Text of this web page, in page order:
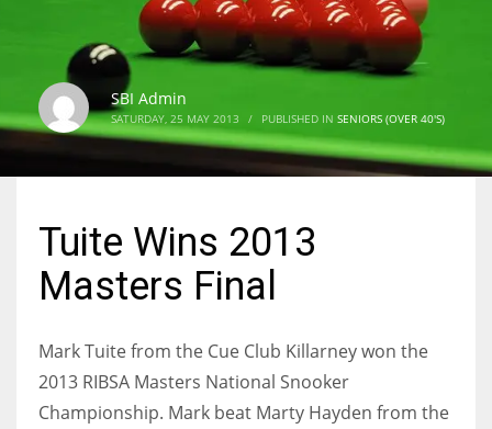
SBI Admin
SATURDAY, 25 MAY 2013 / PUBLISHED IN SENIORS (OVER 40'S)
Tuite Wins 2013
Masters Final
Mark Tuite from the Cue Club Killarney won the
2013 RIBSA Masters National Snooker
Championship. Mark beat Marty Hayden from the